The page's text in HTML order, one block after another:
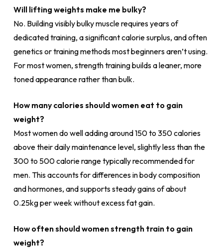
Will lifting weights make me bulky?
No. Building visibly bulky muscle requires years of
dedicated training, a significant calorie surplus, and often
genetics or training methods most beginners aren’t using.
For most women, strength training builds a leaner, more
toned appearance rather than bulk.
How many calories should women eat to gain
weight?
Most women do well adding around 150 to 350 calories
above their daily maintenance level, slightly less than the
300 to 500 calorie range typically recommended for
men. This accounts for differences in body composition
and hormones, and supports steady gains of about
0.25kg per week without excess fat gain.
How often should women strength train to gain
weight?